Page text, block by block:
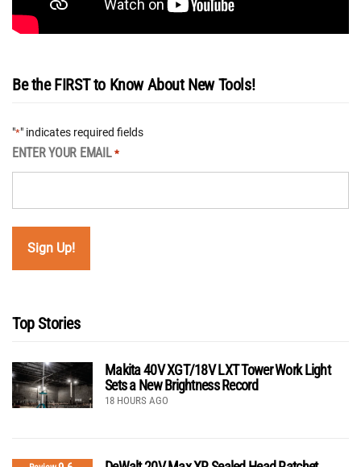
Be the FIRST to Know About New Tools!
"*" indicates required fields
ENTER YOUR EMAIL *
Top Stories
Makita 40V XGT/18V LXT Tower Work Light
Sets a New Brightness Record
18 HOURS AGO